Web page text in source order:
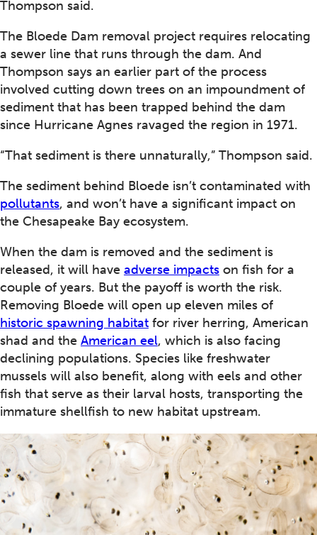
Thompson said.
The Bloede Dam removal project requires relocating
a sewer line that runs through the dam. And
Thompson says an earlier part of the process
involved cutting down trees on an impoundment of
sediment that has been trapped behind the dam
since Hurricane Agnes ravaged the region in 1971.
“That sediment is there unnaturally,” Thompson said.
The sediment behind Bloede isn’t contaminated with
pollutants, and won’t have a significant impact on
the Chesapeake Bay ecosystem.
When the dam is removed and the sediment is
released, it will have adverse impacts on fish for a
couple of years. But the payoff is worth the risk.
Removing Bloede will open up eleven miles of
historic spawning habitat for river herring, American
shad and the American eel, which is also facing
declining populations. Species like freshwater
mussels will also benefit, along with eels and other
fish that serve as their larval hosts, transporting the
immature shellfish to new habitat upstream.